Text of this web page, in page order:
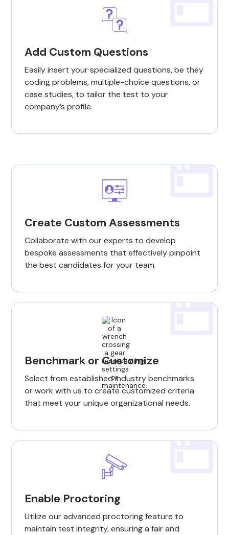
Add Custom Questions
Easily insert your specialized questions, be they
coding problems, multiple-choice questions, or
case studies, to tailor the test to your
company’s profile.
Create Custom Assessments
Collaborate with our experts to develop
bespoke assessments that effectively pinpoint
the best candidates for your team.
Benchmark or Customize
Select from established industry benchmarks
or work with us to create customized criteria
that meet your unique organizational needs.
Enable Proctoring
Utilize our advanced proctoring feature to
maintain test integrity, ensuring a fair and